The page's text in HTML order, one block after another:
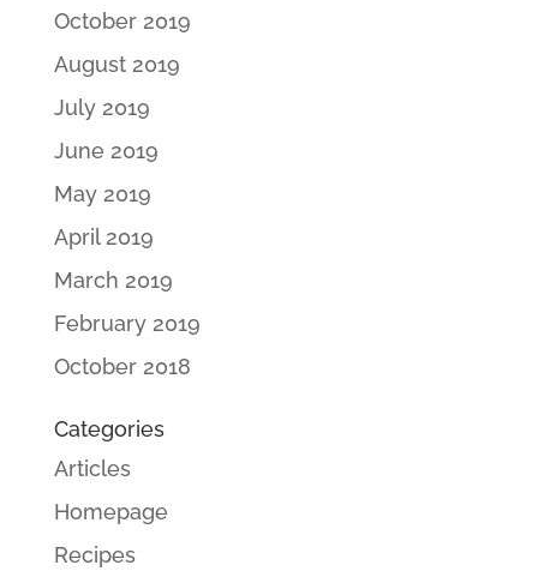
October 2019
August 2019
July 2019
June 2019
May 2019
April 2019
March 2019
February 2019
October 2018
Categories
Articles
Homepage
Recipes